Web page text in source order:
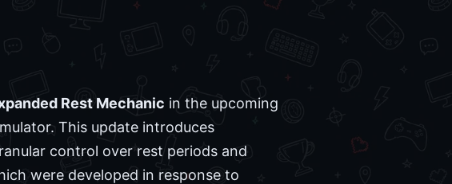
Rest Mechanic in the upcoming
This update introduces
control over rest periods and
were developed in response to